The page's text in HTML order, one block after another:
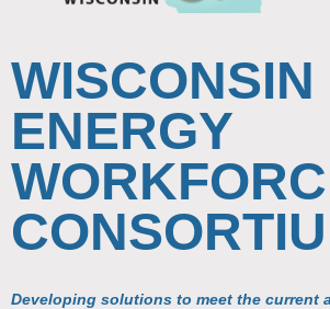
WISCONSIN
ENERGY
Developing solutions to meet the current